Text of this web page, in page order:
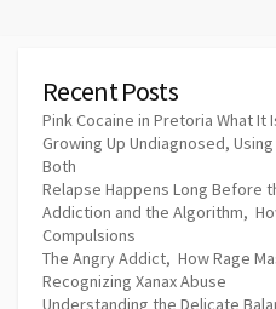
Recent Posts
Pink Cocaine in Pretoria What It
Growing Up Undiagnosed,
Both
Relapse Happens Long Before
Addiction and the Algorithm,
Compulsions
The Angry Addict, How Rage
Recognizing Xanax Abuse
Understanding the Delicate